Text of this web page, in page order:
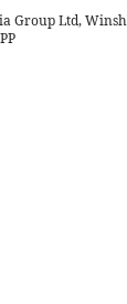
Group Ltd,